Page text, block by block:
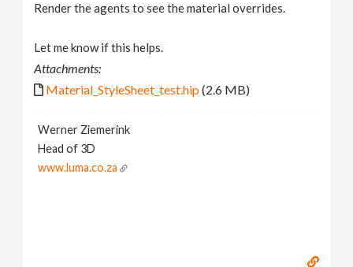
Render the agents to see the material overrides.
Let me know if this helps.
Attachments:
Material_StyleSheet_test.hip(2.6 MB)
Werner Ziemerink
Head of 3D
www.luma.co.za